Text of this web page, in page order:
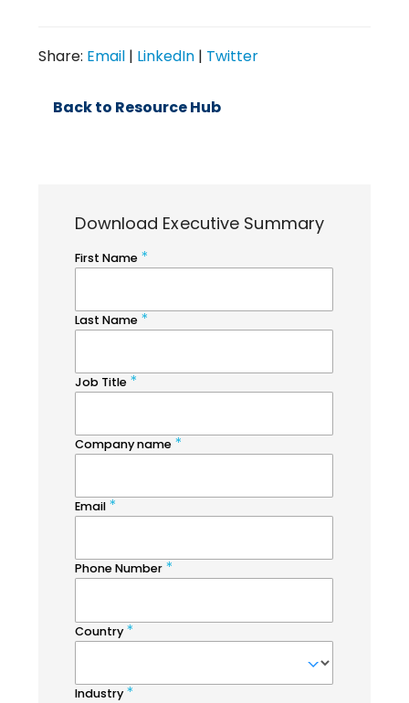
Share: Email | LinkedIn | Twitter
Back to Resource Hub
Download Executive Summary